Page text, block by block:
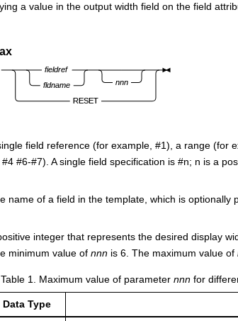
a value in the output width field on the field
field reference (for example, #1), a range (for
#4 #6-#7). A single field specification is #n; n is a
name of a field in the template, which is optionally
integer that represents the desired display
minimum value of nnn is 6. The maximum value of
Table1. Maximum value of parameter nnnfor
Data Type